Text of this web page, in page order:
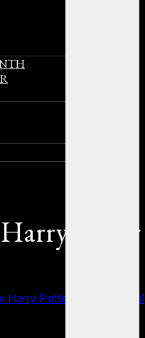
Potter
Harry Potter Star to Global